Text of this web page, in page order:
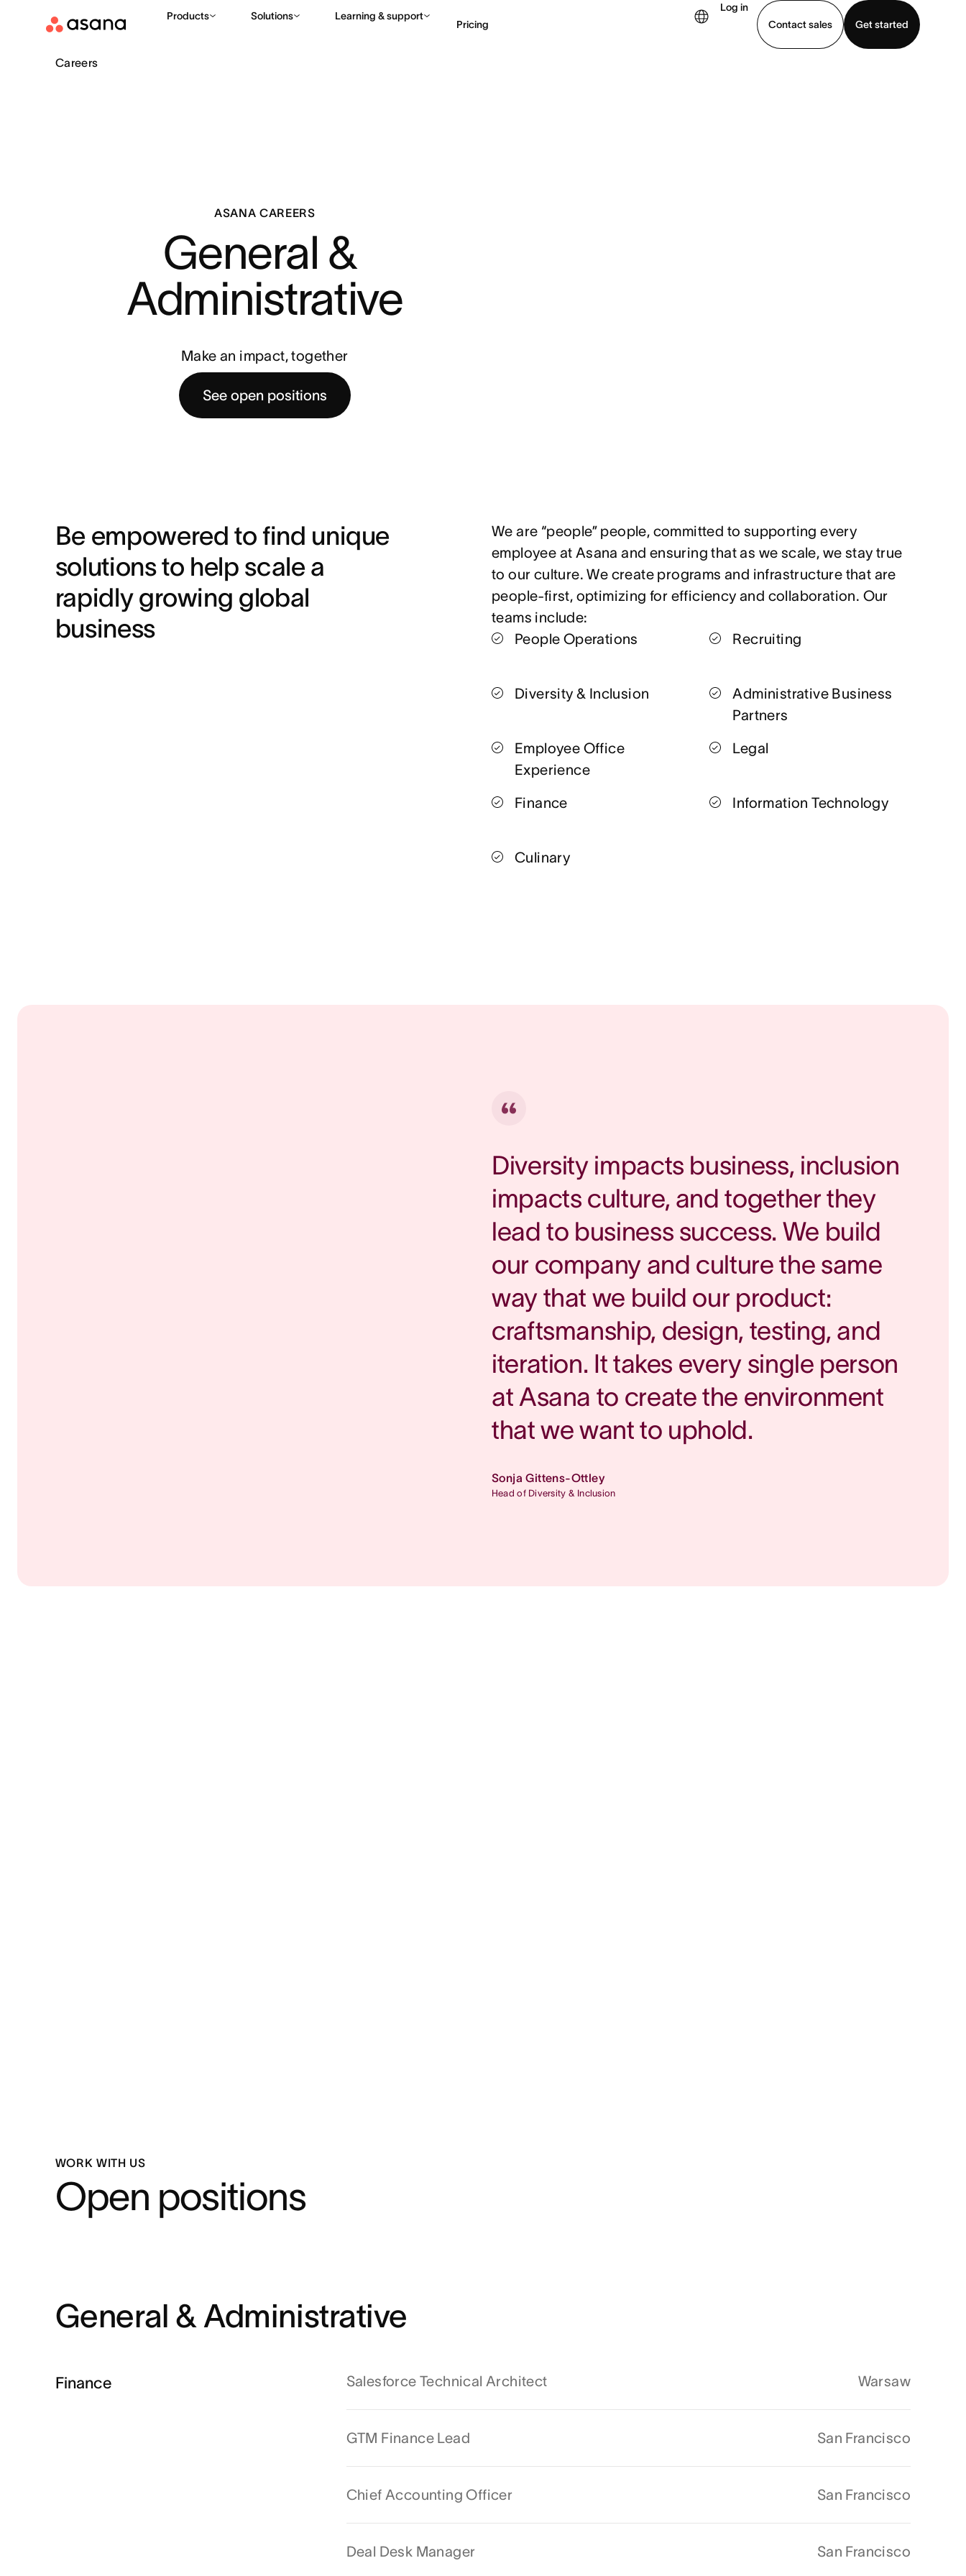
Products Solutions Learning & support
Pricing
Log in
Contact sales
Get started
Careers
ASANA CAREERS
General &
Administrative
Make an impact, together
See open positions
Be empowered to find unique
solutions to help scale a
rapidly growing global
business
We are “people” people, committed to supporting every
employee at Asana and ensuring that as we scale, we stay true
to our culture. We create programs and infrastructure that are
people-first, optimizing for efficiency and collaboration. Our
teams include:
People Operations
Recruiting
Diversity & Inclusion
Administrative Business
Partners
Employee Office
Experience
Legal
Finance Information Technology
Culinary
Diversity impacts business, inclusion
impacts culture, and together they
lead to business success. We build
our company and culture the same
way that we build our product:
craftsmanship, design, testing, and
iteration. It takes every single person
at Asana to create the environment
that we want to uphold.
Sonja Gittens-Ottley
Head of Diversity & Inclusion
WORK WITH US
Open positions
General & Administrative
Finance Salesforce Technical Architect Warsaw
GTM Finance Lead San Francisco
Chief Accounting Officer San Francisco
Deal Desk Manager San Francisco